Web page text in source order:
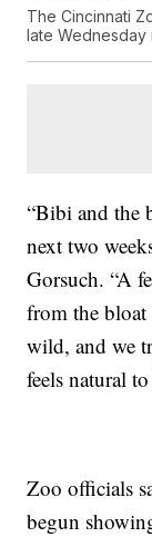
The Cincinnati
late Wednesday
“Bibi and the
next two
Gorsuch. “A
from the
wild, and we
feels natural
Zoo officials
begun